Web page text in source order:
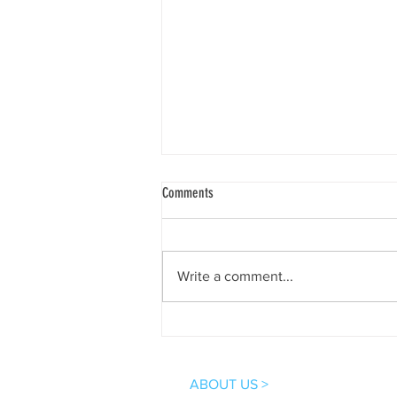
Comments
Write a comment...
ABOUT US >